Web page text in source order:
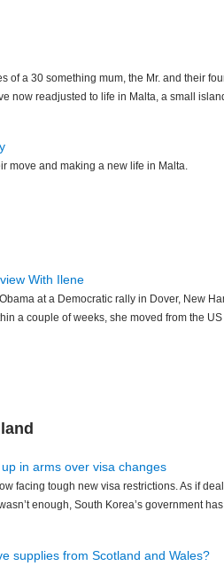
of a 30 something mum, the Mr. and their
now readjusted to life in Malta, a small
move and making a new life in Malta.
With Ilene
at a Democratic rally in Dover, New
a couple of weeks, she moved from the US
in arms over visa changes
facing tough new visa restrictions. As if
enough, South Korea’s government
supplies from Scotland and Wales?